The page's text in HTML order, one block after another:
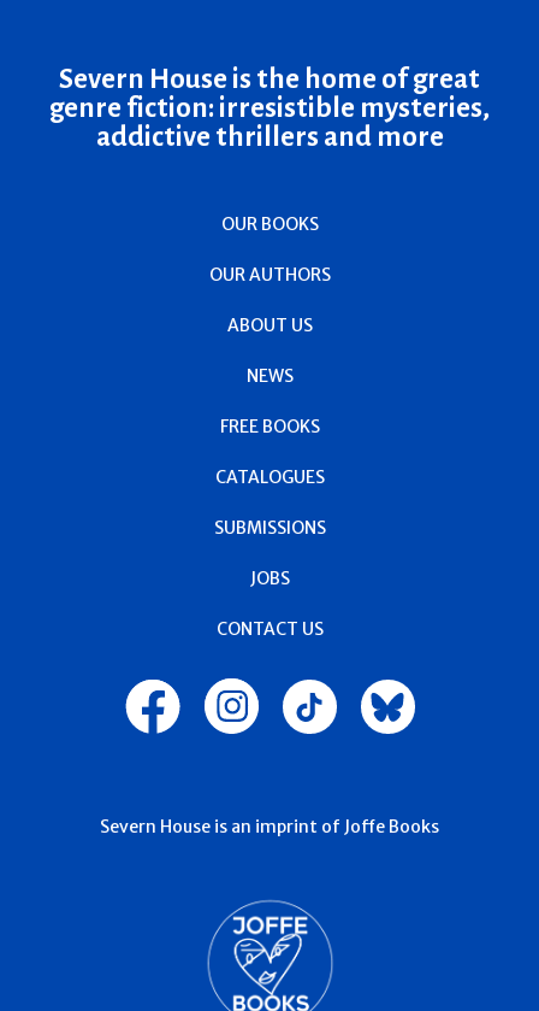
Severn House is the home of great
genre fiction: irresistible mysteries,
addictive thrillers and more
OUR BOOKS
OUR AUTHORS
ABOUT US
NEWS
FREE BOOKS
CATALOGUES
SUBMISSIONS
JOBS
CONTACT US
Severn House is an imprint of Joffe Books